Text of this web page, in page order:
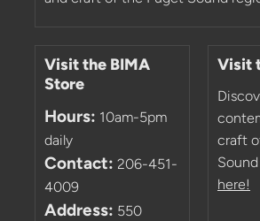
Visit the BIMA
Store
Hours: 10am-5pm
daily
Contact: 206-451-
4009
Address: 550
Visit
craft
here!